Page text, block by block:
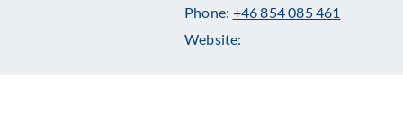
Phone: +46 854 085 461
Website: